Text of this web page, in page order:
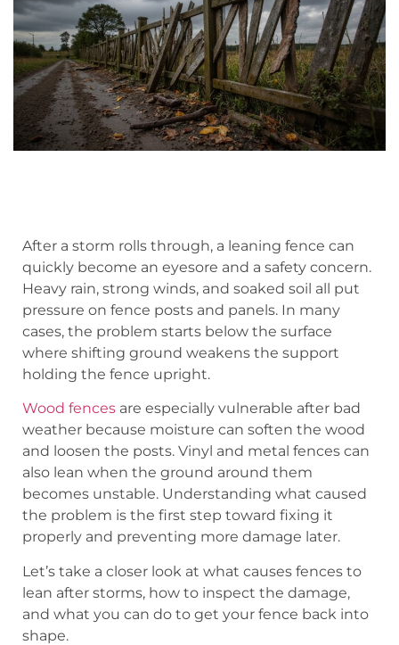
After a storm rolls through, a leaning fence can
quickly become an eyesore and a safety concern.
Heavy rain, strong winds, and soaked soil all put
pressure on fence posts and panels. In many
cases, the problem starts below the surface
where shifting ground weakens the support
holding the fence upright.
Wood fences are especially vulnerable after bad
weather because moisture can soften the wood
and loosen the posts. Vinyl and metal fences can
also lean when the ground around them
becomes unstable. Understanding what caused
the problem is the first step toward fixing it
properly and preventing more damage later.
Let’s take a closer look at what causes fences to
lean after storms, how to inspect the damage,
and what you can do to get your fence back into
shape.